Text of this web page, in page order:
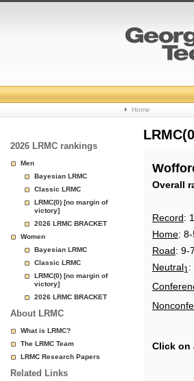
College
Page
Home
2026 LRMC rankings
Men
Bayesian LRMC
Classic LRMC
LRMC(0) [no margin of
victory]
2026 LRMC BRACKET
Women
Bayesian LRMC
Classic LRMC
LRMC(0) [no margin of
victory]
2026 LRMC BRACKET
About LRMC
What is LRMC?
The LRMC Team
LRMC Research Papers
Related Links
Overall
Record:
Home:
Road: 9-
Neutral1 :
Click on